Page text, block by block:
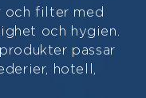
och filter med
och hygien.
passar
hotell,